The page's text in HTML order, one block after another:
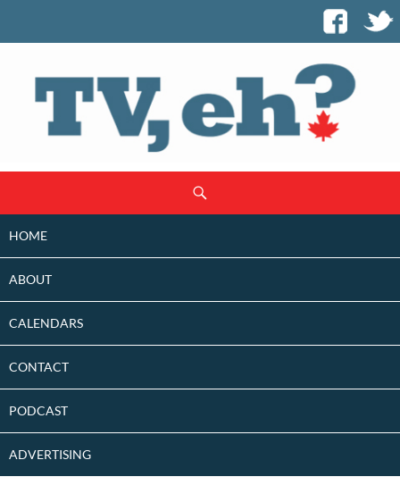
CONTENT
HOME
ABOUT
CALENDARS
CONTACT
PODCAST
ADVERTISING